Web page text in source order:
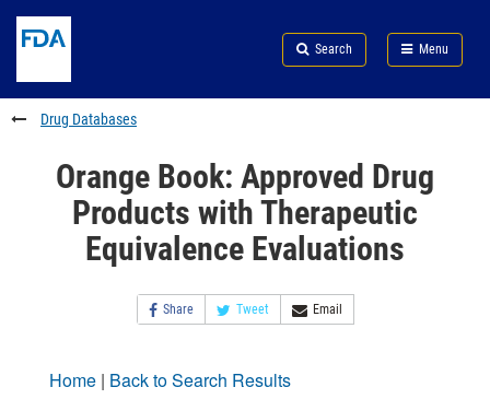
to
content
Skip
FDA
Search
to
footer
links
Search Menu
FDA
Drug Databases
Orange Book: Approved Drug
Products with Therapeutic
Equivalence Evaluations
Share Tweet Email
Home | Back to Search Results